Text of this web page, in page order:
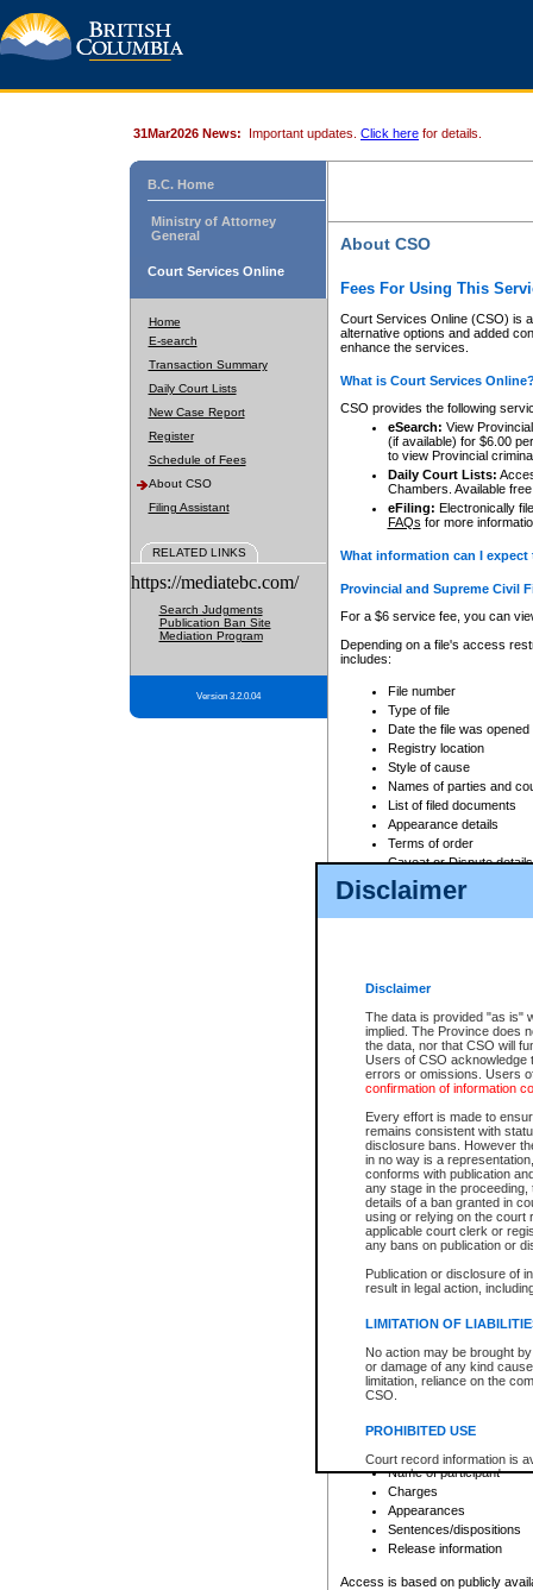
Disclaimer
Disclaimer
The data is provided "as is"
implied. The Province does
the data, nor that CSO will
Users of CSO acknowledge
errors or omissions. Users
confirmation of information
Every effort is made to
remains consistent with
disclosure bans. However
in no way is a
conforms with publication
any stage in the
details of a ban granted in
using or relying on the court
applicable court clerk or
any bans on publication or
Publication or disclosure of
result in legal action,
LIMITATION OF
No action may be brought
or damage of any kind
limitation, reliance on the
CSO.
PROHIBITED USE
Court record information is
research purposes and may
resale or other commercial
Office of the Chief Justice
Office of the Chief Justice
information) or Office of the
court record information
31Mar2026 News: Important updates. Click here for details.
B.C. Home
Ministry of Attorney
General
Court Services Online
Home
E-search
Transaction Summary
Daily Court Lists
New Case Report
Register
Schedule of Fees
About CSO
Filing Assistant
RELATED LINKS
https://mediatebc.com/
Search Judgments
Publication Ban Site
Mediation Program
Version 3.2.0.04
About CSO
Fees For Using This
Court Services Online (CSO) is
alternative options and added
enhance the services.
What is Court Services
CSO provides the following
eSearch: View
(if available) for $6.00
to view Provincial
Daily Court Lists:
Chambers. Available
eFiling: Electronically
FAQs for more
What information can I
Provincial and Supreme Civil
For a $6 service fee, you can
Depending on a file's access
includes:
File number
Type of file
Date the file was opened
Registry location
Style of cause
Names of parties and
List of filed documents
Appearance details
Terms of order
Caveat or Dispute details
Access is based on publicly
For a $6 service fee, you can
Depending on a file's access
File number
Date the file was opened
Style of cause
Names of parties and
List of filed documents
Court appearance details
Chamber appearance
Disposition
Provincial Traffic and
search to narrow down the
Depending on a file's access
criminal court files such as:
File number
Date the file was opened
Registry location
Name of participant
Charges
Appearances
Sentences/dispositions
Release information
Access is based on publicly